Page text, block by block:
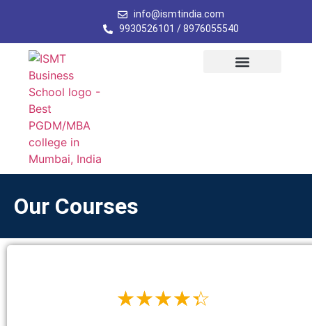
info@ismtindia.com
9930526101 / 8976055540
Our Courses
☆☆☆☆☆